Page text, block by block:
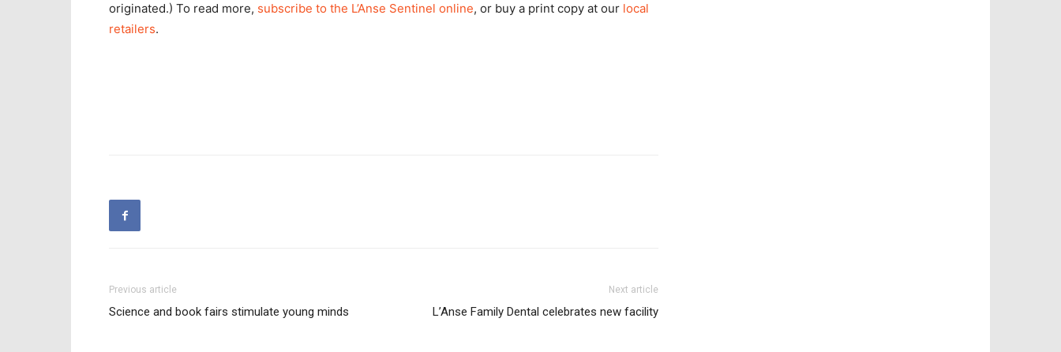
originated.) To read more, subscribe to the L’Anse Sentinel online, or buy a print copy at our local
retailers.
Previous article
Science and book fairs stimulate young minds
Next article
L’Anse Family Dental celebrates new facility